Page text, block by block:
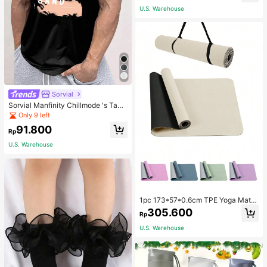
Sorvial
Sorvial Manfinity Chillmode 's Tank
Top,Summer Casual Vacation Holid
ay Beachwear,Lightweight Breatha
ble Knitted Hawaiian Palm Tree & L
Only 9 left
Rp91.800
U.S. Warehouse
U.S. Warehouse
1pc 173*57*0.6cm TPE Yoga Mat F
or Beginners Exercise, Dancing, No
n-Slip & Shock-Absorbing
Rp305.600
U.S. Warehouse